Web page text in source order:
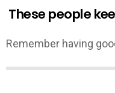
These people
Remember having